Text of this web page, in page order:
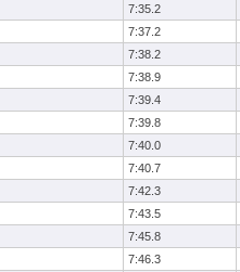
7:35.2
7:37.2
7:38.2
7:38.9
7:39.4
7:39.8
7:40.0
7:40.7
7:42.3
7:43.5
7:45.8
7:46.3